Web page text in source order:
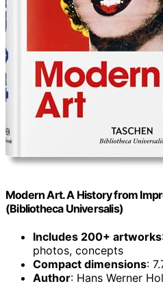
Modern Art. A History from
(Bibliotheca Universalis)
Includes 200+ artworks
photos, concepts
Compact dimensions:
Author: Hans Werner